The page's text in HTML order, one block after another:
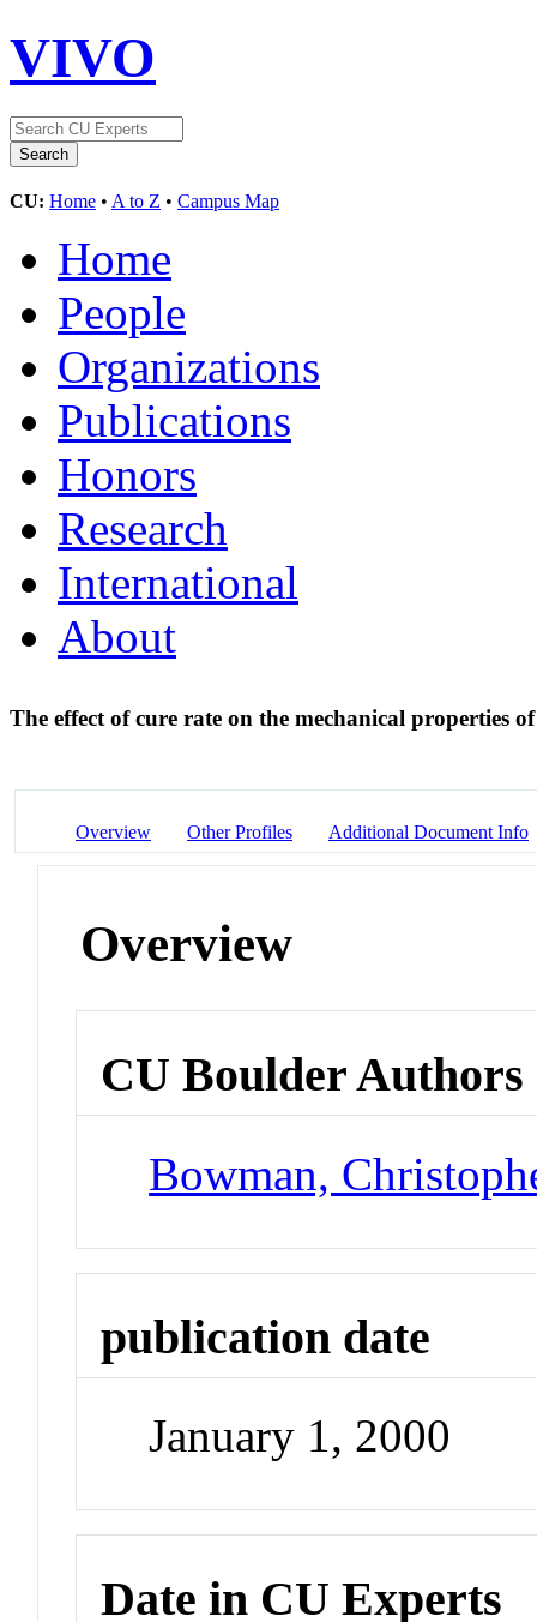
VIVO
CU: Home • A to Z • Campus Map
Home
People
Organizations
Publications
Honors
Research
International
About
The effect of cure rate on the mechanical properties
Overview Other Profiles Additional Document Info
Overview
CU Boulder Authors
Bowman,
publication date
January 1, 2000
Date in CU Experts